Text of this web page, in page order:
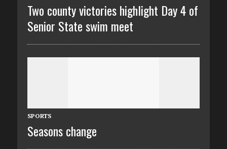
Two county victories highlight Day 4 of
Senior State swim meet
SPORTS
Seasons change